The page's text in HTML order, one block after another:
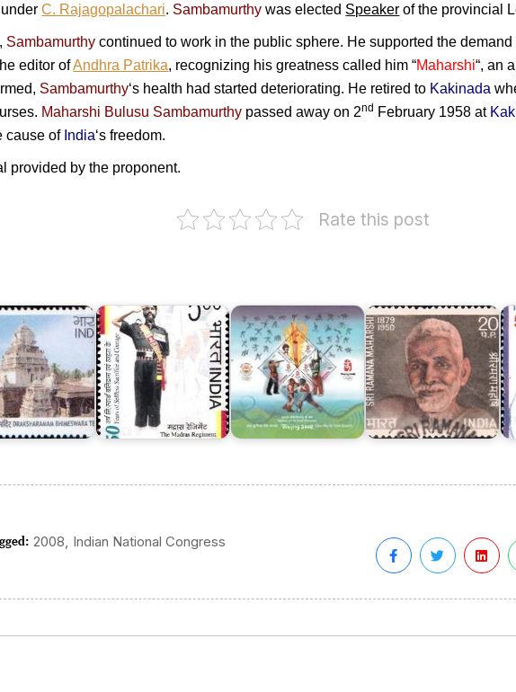
underC. Rajagopalachari. Sambamurthy was elected Speaker of the provincial
Sambamurthy continued to work in the public sphere. He supported the
editor ofAndhra Patrika, recognizing his greatness called him “Maharshi“, an
Sambamurthy‘s health had started deteriorating. He retired to Kakinada
Maharshi Bulusu Sambamurthy passed away on 2nd February 1958 at
cause of India‘s freedom.
provided by the proponent.
Rate this post
India
in
2008 Indian National Congress